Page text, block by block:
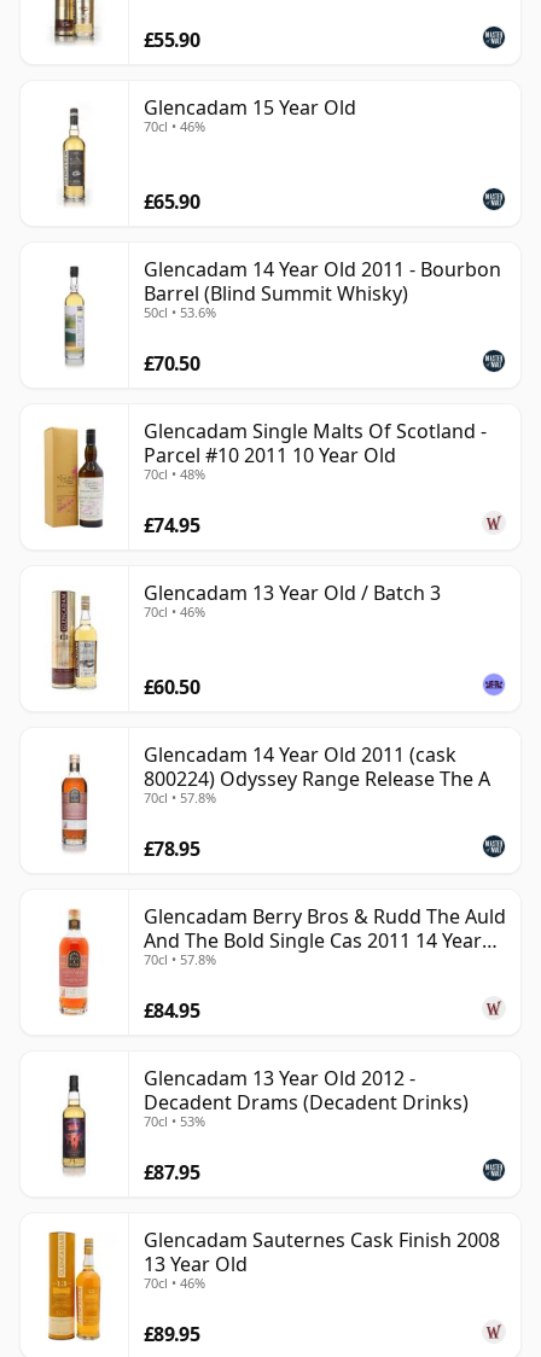
£55.90
Glencadam 15 Year Old
70cl • 46%
£65.90
Glencadam 14 Year Old 2011 - Bourbon
Barrel (Blind Summit Whisky)
50cl • 53.6%
£70.50
Glencadam Single Malts Of Scotland -
Parcel #10 2011 10 Year Old
70cl • 48%
£74.95
Glencadam 13 Year Old / Batch 3
70cl • 46%
£60.50
Glencadam 14 Year Old 2011 (cask
800224) Odyssey Range Release The A
70cl • 57.8%
£78.95
Glencadam Berry Bros & Rudd The Auld
And The Bold Single Cas 2011 14 Year
Old
70cl • 57.8%
£84.95
Glencadam 13 Year Old 2012 -
Decadent Drams (Decadent Drinks)
70cl • 53%
£87.95
Glencadam Sauternes Cask Finish 2008
13 Year Old
70cl • 46%
£89.95